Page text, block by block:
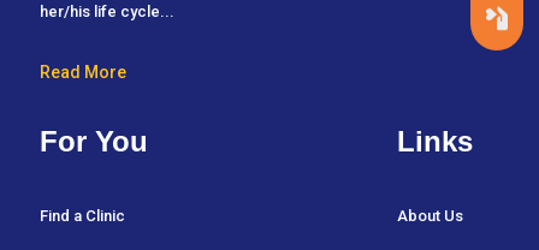
her/his life cycle...
Read More
For You
Find a Clinic
Links
About Us